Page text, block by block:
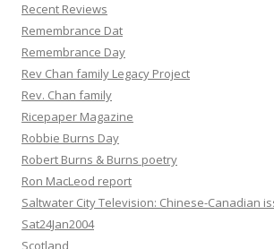
Recent Reviews
Remembrance Dat
Remembrance Day
Rev Chan family Legacy Project
Rev. Chan family
Ricepaper Magazine
Robbie Burns Day
Robert Burns & Burns poetry
Ron MacLeod report
Saltwater City Television: Chinese-Canadian
Sat24Jan2004
Scotland